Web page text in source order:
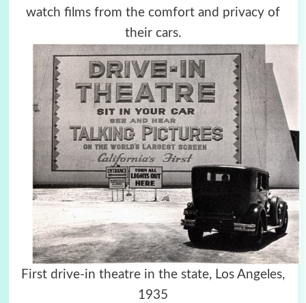
watch films from the comfort and privacy of
their cars.
First drive-in theatre in the state, Los Angeles,
1935